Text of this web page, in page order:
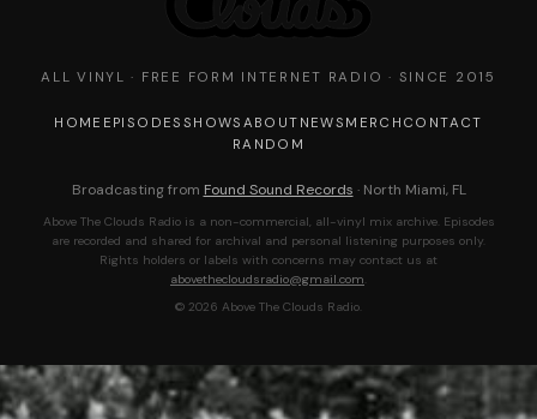
ALL VINYL · FREE FORM INTERNET RADIO · SINCE 2015
HOME EPISODES SHOWS ABOUT NEWS MERCH CONTACT
RANDOM
Broadcasting from Found Sound Records · North Miami, FL
Above The Clouds Radio is a non-commercial, all-vinyl mix archive. Episodes
are recorded and shared for archival and personal listening purposes only.
Rights holders or labels with concerns may contact us at
abovethecloudsradio@gmail.com
© 2026 Above The Clouds Radio.